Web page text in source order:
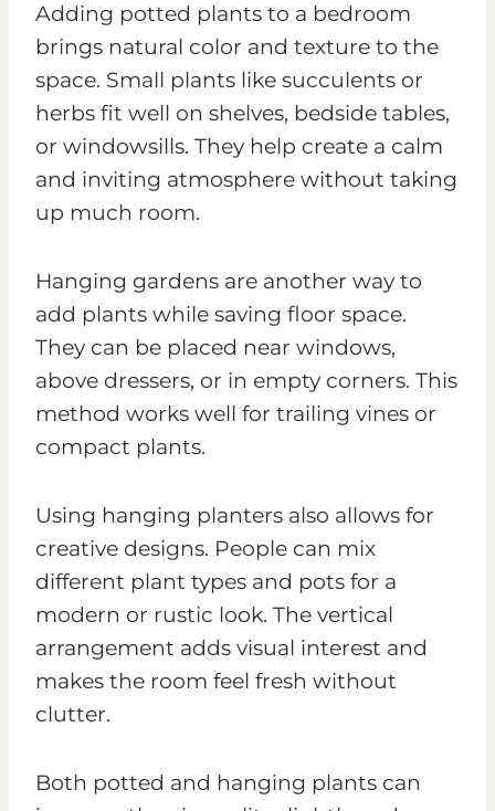
Adding potted plants to a bedroom
brings natural color and texture to the
space. Small plants like succulents or
herbs fit well on shelves, bedside tables,
or windowsills. They help create a calm
and inviting atmosphere without taking
up much room.
Hanging gardens are another way to
add plants while saving floor space.
They can be placed near windows,
above dressers, or in empty corners. This
method works well for trailing vines or
compact plants.
Using hanging planters also allows for
creative designs. People can mix
different plant types and pots for a
modern or rustic look. The vertical
arrangement adds visual interest and
makes the room feel fresh without
clutter.
Both potted and hanging plants can